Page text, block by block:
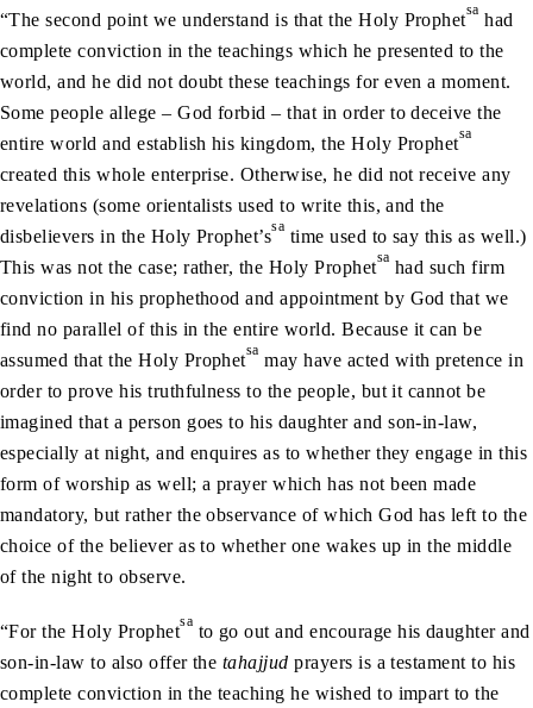
“The second point we understand is that the Holy Prophetsa had
complete conviction in the teachings which he presented to the
world, and he did not doubt these teachings for even a moment.
Some people allege – God forbid – that in order to deceive the
entire world and establish his kingdom, the Holy Prophetsa
created this whole enterprise. Otherwise, he did not receive any
revelations (some orientalists used to write this, and the
disbelievers in the Holy Prophet’ssa time used to say this as well.)
This was not the case; rather, the Holy Prophetsa had such firm
conviction in his prophethood and appointment by God that we
find no parallel of this in the entire world. Because it can be
assumed that the Holy Prophetsa may have acted with pretence in
order to prove his truthfulness to the people, but it cannot be
imagined that a person goes to his daughter and son-in-law,
especially at night, and enquires as to whether they engage in this
form of worship as well; a prayer which has not been made
mandatory, but rather the observance of which God has left to the
choice of the believer as to whether one wakes up in the middle
of the night to observe.
“For the Holy Prophetsa to go out and encourage his daughter and
son-in-law to also offer the tahajjud prayers is a testament to his
complete conviction in the teaching he wished to impart to the